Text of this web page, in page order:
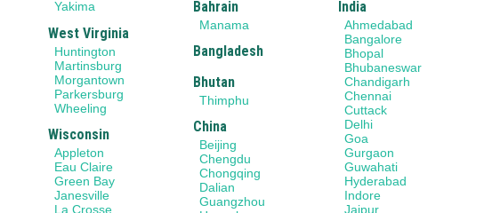
Yakima
West Virginia
Huntington
Martinsburg
Morgantown
Parkersburg
Wheeling
Wisconsin
Appleton
Eau Claire
Green Bay
Janesville
La Crosse
Bahrain
Manama
Bangladesh
Bhutan
Thimphu
China
Beijing
Chengdu
Chongqing
Dalian
Guangzhou
India
Ahmedabad
Bangalore
Bhopal
Bhubaneswar
Chandigarh
Chennai
Cuttack
Delhi
Goa
Gurgaon
Guwahati
Hyderabad
Indore
Jaipur